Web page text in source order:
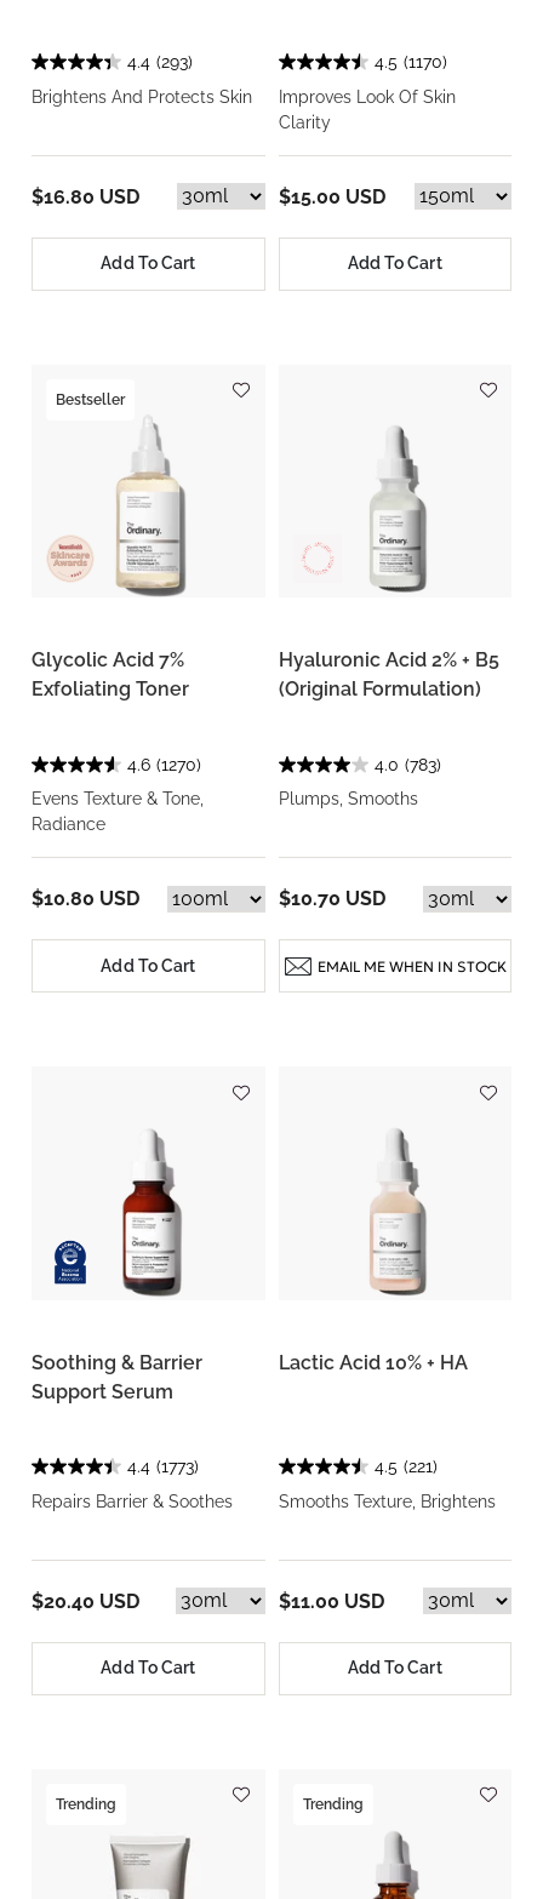
4.4 (293)
Brightens And Protects Skin
$16.80 USD
Add To Cart
4.5 (1170)
Improves Look Of Skin
Clarity
$15.00 USD
Add To Cart
Bestseller
Glycolic Acid 7%
Exfoliating Toner
4.6 (1270)
Evens Texture & Tone,
Radiance
$10.80 USD
Add To Cart
Hyaluronic Acid 2% + B5
(Original Formulation)
4.0 (783)
Plumps, Smooths
$10.70 USD
EMAIL ME WHEN IN STOCK
Soothing & Barrier
Support Serum
4.4 (1773)
Repairs Barrier & Soothes
$20.40 USD
Add To Cart
Lactic Acid 10% + HA
4.5 (221)
Smooths Texture, Brightens
$11.00 USD
Add To Cart
Trending Trending